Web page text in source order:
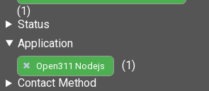
(1)
Status
Application
Open311 Nodejs
(1)
Contact Method